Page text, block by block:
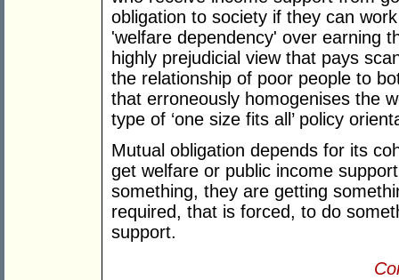
obligation to society if they can
'welfare dependency' over earning
highly prejudicial view that pays
the relationship of poor people to
that erroneously homogenises the
type of ‘one size fits all’ policy
Mutual obligation depends for its
get welfare or public income
something, they are getting
required, that is forced, to do
support.